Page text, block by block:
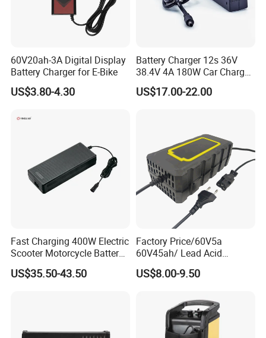
60V20ah-3A Digital Display
Battery Charger for E-Bike
US$3.80-4.30
Battery Charger 12s 36V
38.4V 4A 180W Car Charger
DC 42V/43.2V/43.8V 4A for
LFP LiFePO4 LiFePO 4
CE60335/CE62368
US$17.00-22.00
Fast Charging 400W Electric
Scooter Motorcycle Battery
Charger
US$35.50-43.50
Factory Price/60V5a
60V45ah/ Lead Acid
/Battery Charger /for Ebike
Electric Bike
US$8.00-9.50